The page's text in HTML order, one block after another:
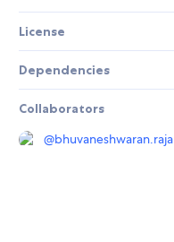
License
Dependencies
Collaborators
@bhuvaneshwaran.raja